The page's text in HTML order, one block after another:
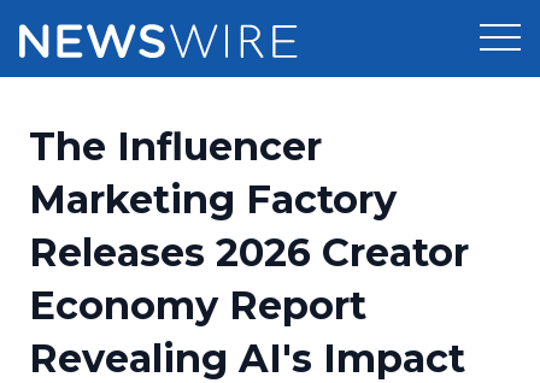
Press Release Distribution
Press Release Optimizer
Media Database
Pricing
Customer Stories
Resources
Education
Newsroom
The Influencer
Marketing Factory
Releases 2026 Creator
Economy Report
Revealing AI's Impact